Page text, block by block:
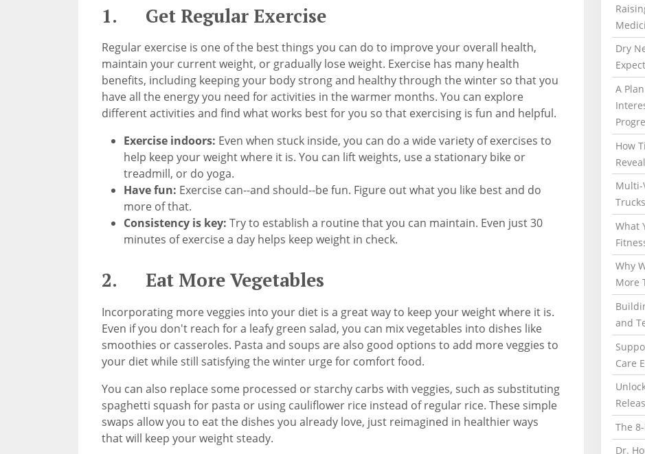
1. Get Regular Exercise
Regular exercise is one of the best things you can do to improve your overall health,
maintain your current weight, or gradually lose weight. Exercise has many health
benefits, including keeping your body strong and healthy through the winter so that you
have all the energy you need for activities in the warmer months. You can explore
different activities and find what works best for you so that exercising is fun and helpful.
Exercise indoors: Even when stuck inside, you can do a wide variety of exercises to
help keep your weight where it is. You can lift weights, use a stationary bike or
treadmill, or do yoga.
Have fun: Exercise can--and should--be fun. Figure out what you like best and do
more of that.
Consistency is key: Try to establish a routine that you can maintain. Even just 30
minutes of exercise a day helps keep weight in check.
2. Eat More Vegetables
Incorporating more veggies into your diet is a great way to keep your weight where it is.
Even if you don't reach for a leafy green salad, you can mix vegetables into dishes like
smoothies or casseroles. Pasta and soups are also good options to add more veggies to
your diet while still satisfying the winter urge for comfort food.
You can also replace some processed or starchy carbs with veggies, such as substituting
spaghetti squash for pasta or using cauliflower rice instead of regular rice. These simple
swaps allow you to eat the dishes you already love, just reimagined in healthier ways
that will keep your weight steady.
Dry
A
How
Multi-
What
Why
More
and
Care
The
Dr.